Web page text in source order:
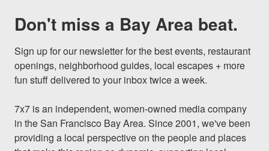
Don't miss a Bay Area beat.
Sign up for our newsletter for the best events, restaurant
openings, neighborhood guides, local escapes + more
fun stuff delivered to your inbox twice a week.
7x7 is an independent, women-owned media company
in the San Francisco Bay Area. Since 2001, we've been
providing a local perspective on the people and places